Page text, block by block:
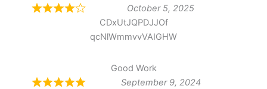
October 5, 2025
CDxUtJQPDJJOf
qcNlWmmvvVAIGHW
Good Work
September 9, 2024